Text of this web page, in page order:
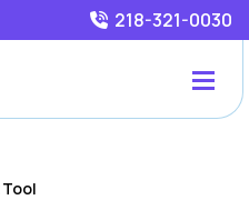
218-321-0030